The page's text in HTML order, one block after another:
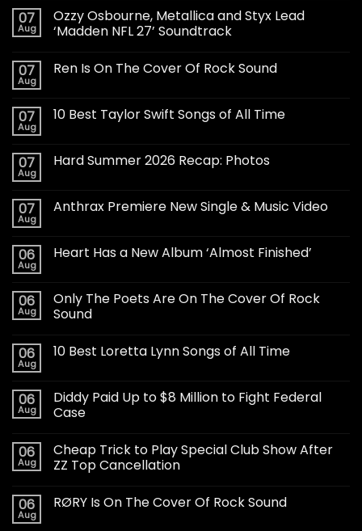
07
Aug
Ozzy Osbourne, Metallica and Styx Lead
‘Madden NFL 27’ Soundtrack
07
Aug
Ren Is On The Cover Of Rock Sound
07
Aug
10 Best Taylor Swift Songs of All Time
07
Aug
Hard Summer 2026 Recap: Photos
07
Aug
Anthrax Premiere New Single & Music Video
06
Aug
Heart Has a New Album ‘Almost Finished’
06
Aug
Only The Poets Are On The Cover Of Rock
Sound
06
Aug
10 Best Loretta Lynn Songs of All Time
06
Aug
Diddy Paid Up to $8 Million to Fight Federal
Case
06
Aug
Cheap Trick to Play Special Club Show After
ZZ Top Cancellation
06
Aug
RØRY Is On The Cover Of Rock Sound